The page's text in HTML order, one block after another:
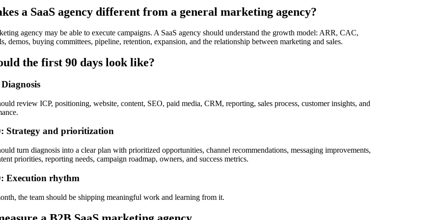
a SaaS agency different from a general marketing agency?
agency may be able to execute campaigns. A SaaS agency should understand the growth model: ARR, CAC,
demos, buying committees, pipeline, retention, expansion, and the relationship between marketing and sales.
the first 90 days look like?
review ICP, positioning, website, content, SEO, paid media, CRM, reporting, sales process, customer insights, and
Strategy and prioritization
turn diagnosis into a clear plan with prioritized opportunities, channel recommendations, messaging improvements,
priorities, reporting needs, campaign roadmap, owners, and success metrics.
Execution rhythm
the team should be shipping meaningful work and learning from it.